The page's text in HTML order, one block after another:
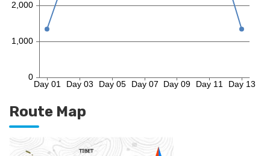
Route Map